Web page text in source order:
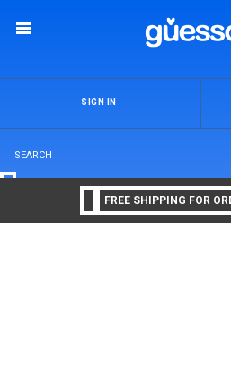
SIGN IN
FREE SHIPPING FOR